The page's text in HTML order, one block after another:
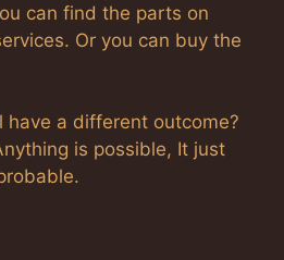
can find the parts on
Or you can buy the
have a different outcome?
is possible, It just